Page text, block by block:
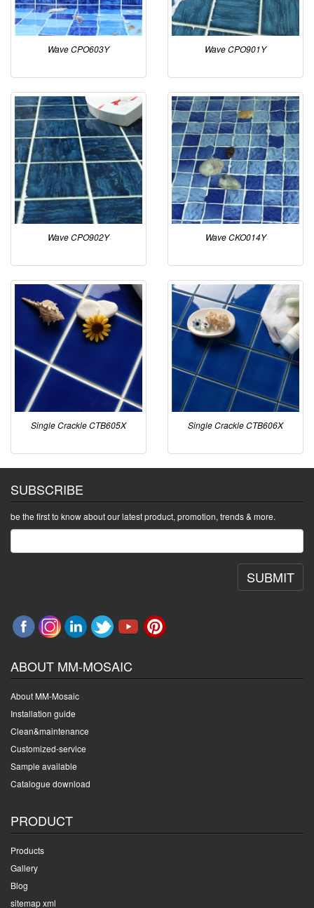
Wave CPO603Y Wave CPO901Y
Wave CPO902Y Wave CKO014Y
Single Crackle CTB605X Single Crackle CTB606X
SUBSCRIBE
be the first to know about our latest product, promotion, trends & more.
SUBMIT
ABOUT MM-MOSAIC
About MM-Mosaic
Installation guide
Clean&maintenance
Customized-service
Sample available
Catalogue download
PRODUCT
Products
Gallery
Blog
sitemap xml